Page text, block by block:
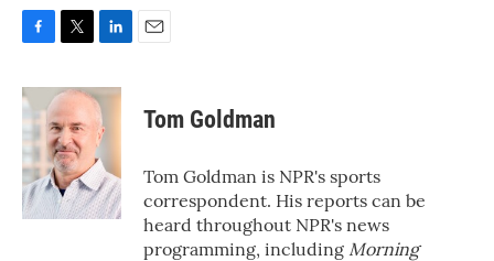
c
e
b
o
o
k
i
t
t
e
r
n
k
e
d
I
n
Tom Goldman
Tom Goldman is NPR's sports
correspondent. His reports can be
heard throughout NPR's news
programming, including Morning